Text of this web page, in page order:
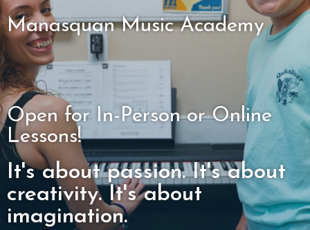
Manasquan Music Academy
Open for In-Person or Online
Lessons!
It's about passion. It's about
creativity. It's about
imagination.